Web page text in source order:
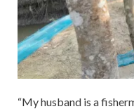
“My husband is a